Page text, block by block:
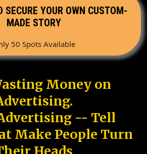
SECURE YOUR OWN CUSTOM-
MADE STORY
50 Spots Available
Money on
-- Tell
Make People Turn